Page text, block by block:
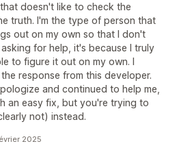
doesn't like to check the
truth. I'm the type of person that
out on my own so that I don't
for help, it's because I truly
to figure it out on my own. I
response from this developer.
and continued to help me,
an easy fix, but you're trying to
not) instead.
2025